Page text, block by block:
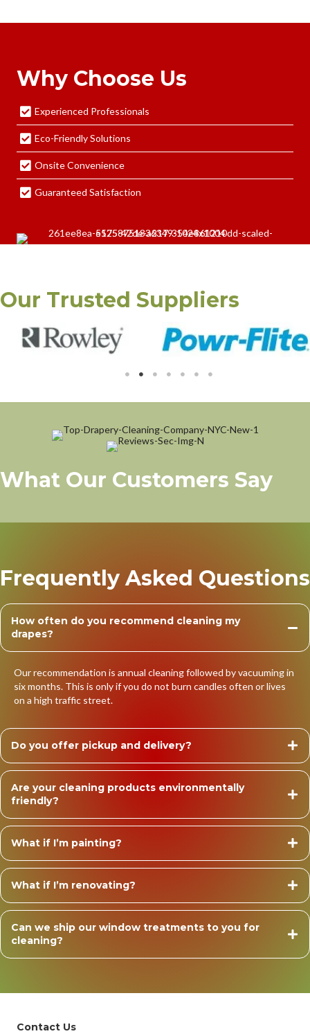
Why Choose Us
Experienced Professionals
Eco-Friendly Solutions
Onsite Convenience
Guaranteed Satisfaction
Our Trusted Suppliers
What Our Customers Say
Frequently Asked Questions
How often do you recommend cleaning my
drapes?
Our recommendation is annual cleaning followed by vacuuming in
six months. This is only if you do not burn candles often or lives
on a high traffic street.
Do you offer pickup and delivery?
Are your cleaning products environmentally
friendly?
What if I’m painting?
What if I’m renovating?
Can we ship our window treatments to you for
cleaning?
Contact Us